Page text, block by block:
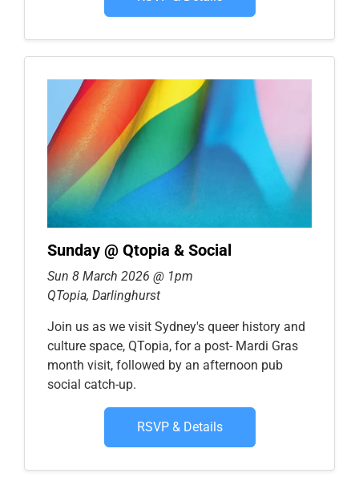
Sunday @ Qtopia & Social
Sun 8 March 2026 @ 1pm
QTopia, Darlinghurst
Join us as we visit Sydney's queer history and
culture space, QTopia, for a post- Mardi Gras
month visit, followed by an afternoon pub
social catch-up.
RSVP & Details